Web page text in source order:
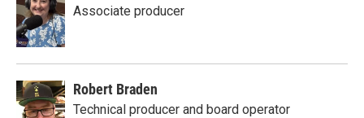
Associate producer
Robert Braden
Technical producer and board operator